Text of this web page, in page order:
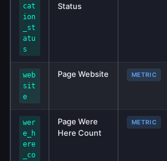
cat
ion
_st
atu
s
Status
web
sit
e
Page Website METRIC
wer
e_h
ere
_co
Page Were
Here Count
METRIC